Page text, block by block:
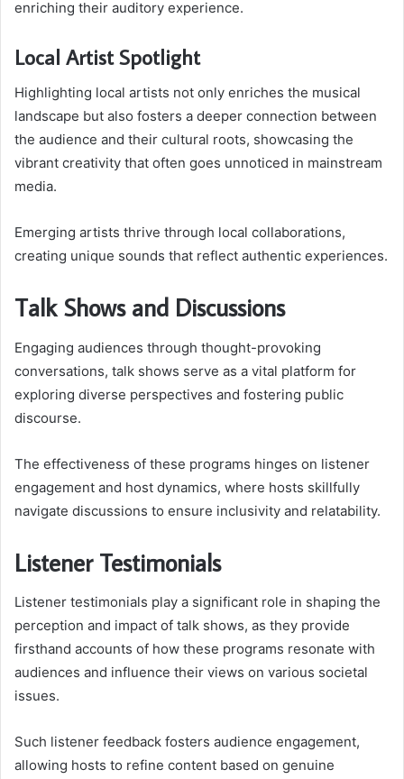
enriching their auditory experience.
Local Artist Spotlight
Highlighting local artists not only enriches the musical
landscape but also fosters a deeper connection between
the audience and their cultural roots, showcasing the
vibrant creativity that often goes unnoticed in mainstream
media.
Emerging artists thrive through local collaborations,
creating unique sounds that reflect authentic experiences.
Talk Shows and Discussions
Engaging audiences through thought-provoking
conversations, talk shows serve as a vital platform for
exploring diverse perspectives and fostering public
discourse.
The effectiveness of these programs hinges on listener
engagement and host dynamics, where hosts skillfully
navigate discussions to ensure inclusivity and relatability.
Listener Testimonials
Listener testimonials play a significant role in shaping the
perception and impact of talk shows, as they provide
firsthand accounts of how these programs resonate with
audiences and influence their views on various societal
issues.
Such listener feedback fosters audience engagement,
allowing hosts to refine content based on genuine